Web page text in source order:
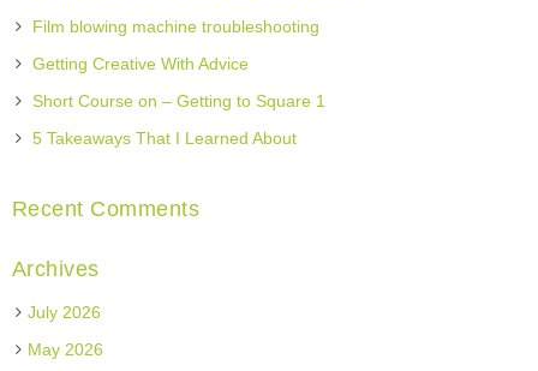
Film blowing machine troubleshooting
Getting Creative With Advice
Short Course on – Getting to Square 1
5 Takeaways That I Learned About
Recent Comments
Archives
July 2026
May 2026